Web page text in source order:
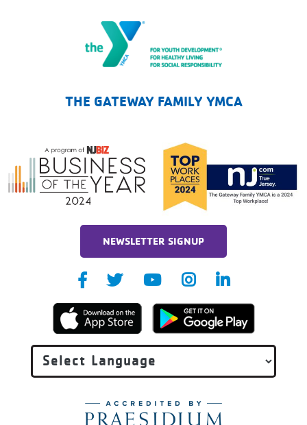
THE GATEWAY FAMILY YMCA
NEWSLETTER SIGNUP